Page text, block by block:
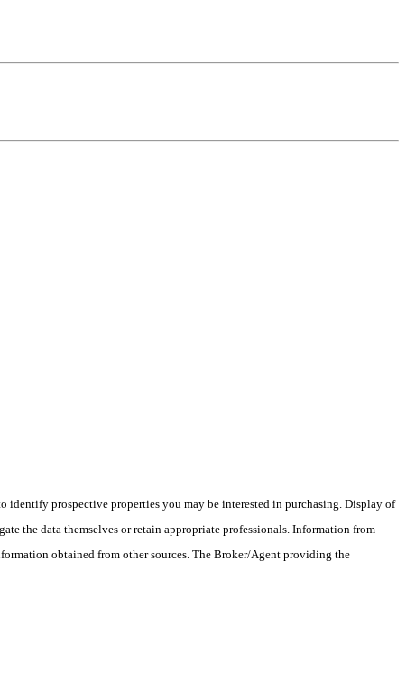
identify prospective properties you may be interested in purchasing. Display of
the data themselves or retain appropriate professionals. Information from
obtained from other sources. The Broker/Agent providing the